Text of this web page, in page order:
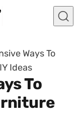
Ways To
Ideas
To